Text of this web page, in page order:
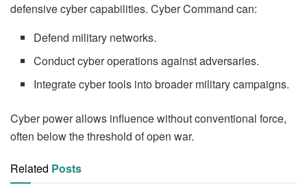
defensive cyber capabilities. Cyber Command can:
Defend military networks.
Conduct cyber operations against adversaries.
Integrate cyber tools into broader military campaigns.
Cyber power allows influence without conventional force,
often below the threshold of open war.
Related Posts